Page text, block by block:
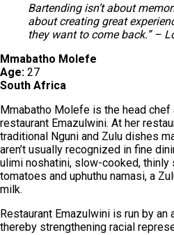
Bartending isn’t about
about creating great
they want to come back.” –
Mmabatho Molefe
Age: 27
South Africa
Mmabatho Molefe is the head chef
restaurant Emazulwini. At her
traditional Nguni and Zulu dishes
aren’t usually recognized in fine
ulimi noshatini, slow-cooked,
tomatoes and uphuthu namasi, a
milk.
Restaurant Emazulwini is run by
thereby strengthening racial